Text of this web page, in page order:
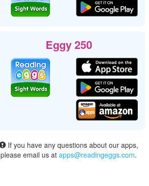
Eggy 250
If you have any questions about our apps,
please email us atapps@readingeggs.com.